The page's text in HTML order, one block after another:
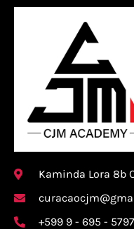
Kaminda Lora 8b
+599 9 - 695 - 5797